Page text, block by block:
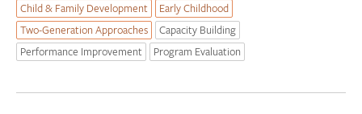
Child & Family Development
Early Childhood
Two-Generation Approaches
Capacity Building
Performance Improvement
Program Evaluation